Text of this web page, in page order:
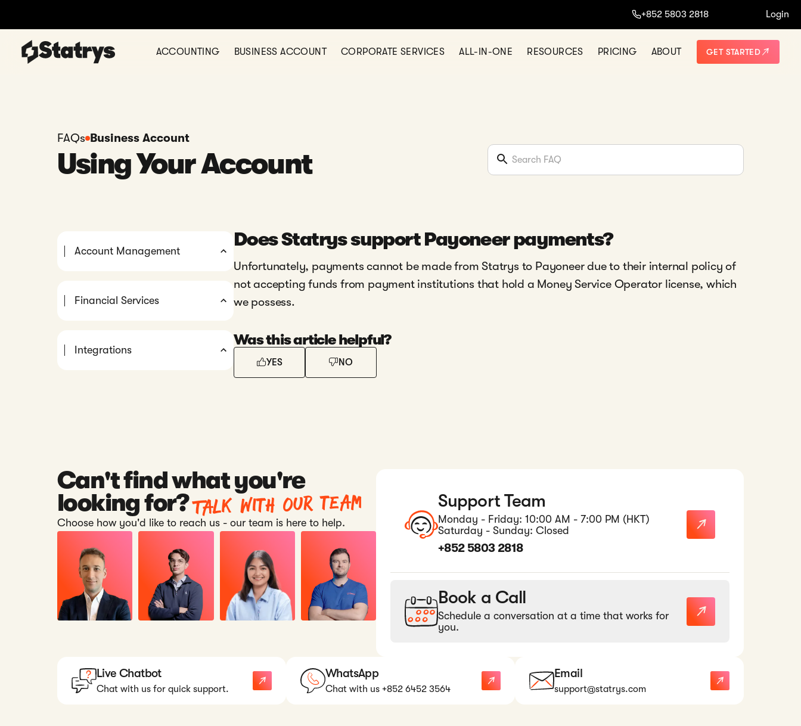
+852 5803 2818 Login
ACCOUNTING BUSINESS ACCOUNT CORPORATE SERVICES ALL-IN-ONE RESOURCES PRICING ABOUT GET STARTED
FAQs Business Account
Using Your Account
Account Management
Financial Services
Integrations
Does Statrys support Payoneer payments?
Unfortunately, payments cannot be made from Statrys to Payoneer due to their internal policy of
not accepting funds from payment institutions that hold a Money Service Operator license, which
we possess.
Was this article helpful?
YES NO
Can't find what you're
looking for?Talk with our team
Choose how you'd like to reach us - our team is here to help.
Support Team
Monday - Friday: 10:00 AM - 7:00 PM (HKT)
Saturday - Sunday: Closed
+852 5803 2818
Book a Call
Schedule a conversation at a time that works for
you.
Live Chatbot
Chat with us for quick support.
WhatsApp
Chat with us +852 6452 3564
Email
support@statrys.com